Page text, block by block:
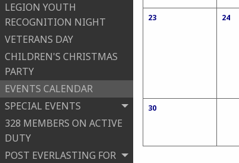
LEGION YOUTH
RECOGNITION NIGHT
VETERANS DAY
CHILDREN'S CHRISTMAS
PARTY
EVENTS CALENDAR
SPECIAL EVENTS
328 MEMBERS ON ACTIVE
DUTY
POST EVERLASTING FOR
23 24
30